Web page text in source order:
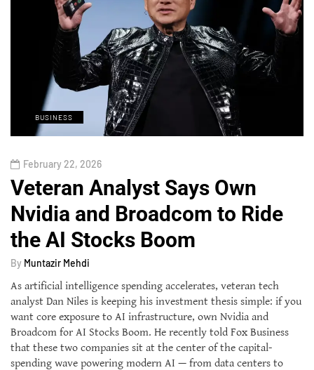
BUSINESS
February 22, 2026
Veteran Analyst Says Own
Nvidia and Broadcom to Ride
the AI Stocks Boom
By Muntazir Mehdi
As artificial intelligence spending accelerates, veteran tech
analyst Dan Niles is keeping his investment thesis simple: if you
want core exposure to AI infrastructure, own Nvidia and
Broadcom for AI Stocks Boom. He recently told Fox Business
that these two companies sit at the center of the capital-
spending wave powering modern AI — from data centers to